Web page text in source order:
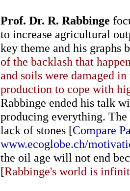
Prof. Dr. R. Rabbinge
to increase agricultural
key theme and his graphs
of the backlash that
and soils were damaged
production to cope with
Rabbinge ended his talk
producing everything. The
lack of stones [Compare
www.ecoglobe.ch/
the oil age will not end
[Rabbinge's world is